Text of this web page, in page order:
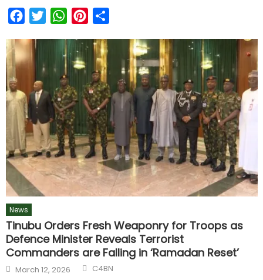
FacebookTwitterWhatsAppPinterest
News
Tinubu Orders Fresh Weaponry for Troops as
Defence Minister Reveals Terrorist
Commanders are Falling in ‘Ramadan Reset’
March 12, 2026 C4BN